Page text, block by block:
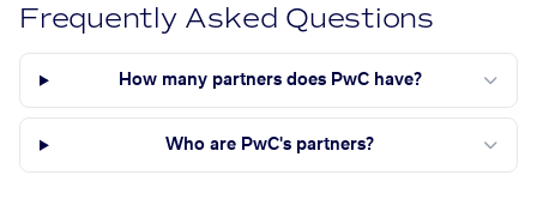
Frequently Asked Questions
How many partners does PwC have?
Who are PwC's partners?